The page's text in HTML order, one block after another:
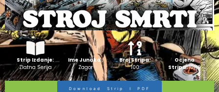
Strip Izdanje:
Zlatna Serija
Ime Junaka :
Zagor
Broj Stripa:
100
Ocjena
Stripa:10/10
Download Strip I PDF